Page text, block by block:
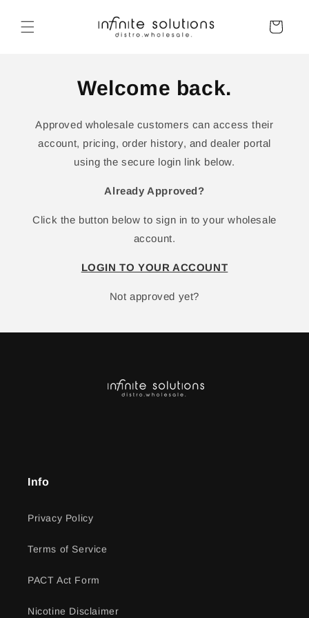
content
Cart
Welcome back.
Approved wholesale customers can access their
account, pricing, order history, and dealer portal
using the secure login link below.
Already Approved?
Click the button below to sign in to your wholesale
account.
LOGIN TO YOUR ACCOUNT
Not approved yet?
Info
Privacy Policy
Terms of Service
PACT Act Form
Nicotine Disclaimer